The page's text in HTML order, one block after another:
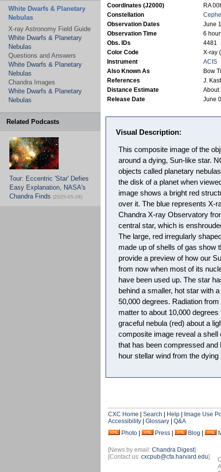
White Dwarfs & Planetary
Nebulas
X-ray Astronomy Field Guide
White Dwarfs & Planetary
Nebulas
Questions and Answers
White Dwarfs & Planetary
Nebulas
Chandra Images
White Dwarfs & Planetary
Nebulas
Related Podcasts
Tour: Eccentric 'Star' Defies
Easy Explanation, NASA's
Chandra Finds (2025-05-28)
Coordinates (J2000)
RA
Constellation
Observation Dates
June
Observation Time
6
Obs. IDs
4481
Color Code
X-ray
Instrument
ACIS
Also Known As
Bow
References
J.
Distance Estimate
About
Release Date
June
Visual Description:
This composite image of the
around a dying, Sun-like star.
objects called planetary
the disk of a planet when
image shows a bright red
over it. The blue represents X-
Chandra X-ray Observatory
central star, which is
The large, red irregularly
made up of shells of gas show
provide a preview of how our
from now when most of its
have been used up. The star
behind a smaller, hot star with
50,000 degrees. Radiation
matter to about 10,000
graceful nebula (red) about a
composite image reveal a shell
that has been compressed
hour stellar wind from the dying
CXC Home Search Help
Image Use
Accessibility
Glossary
Q&A
Photo
Press Blog
[News by email: Chandra Digest]
[Contact us: cxcpub@cfa.harvard.edu]